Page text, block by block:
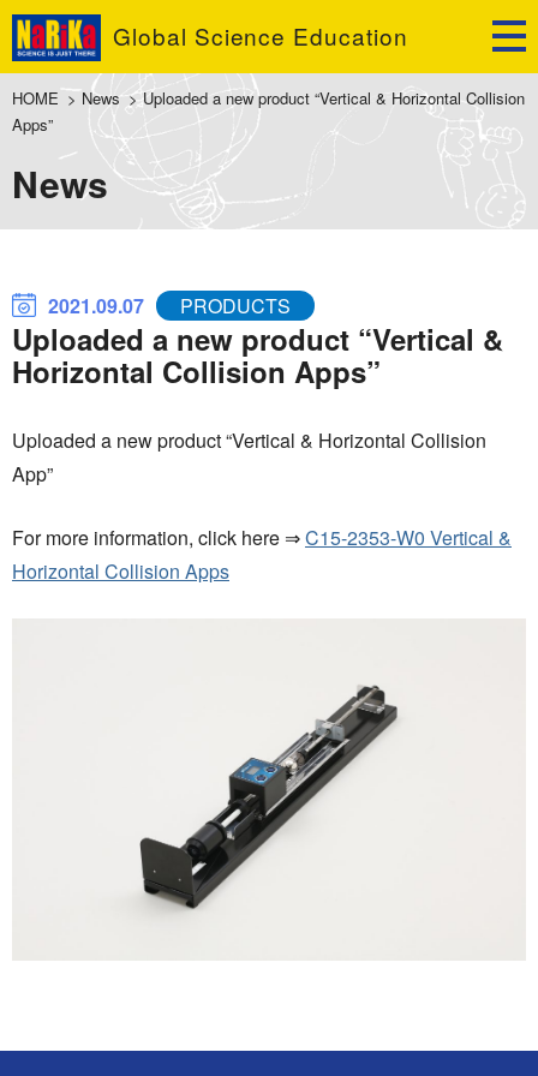
Global Science Education
HOME > News >Uploaded a new product “Vertical & Horizontal Collision
Apps”
News
2021.09.07 PRODUCTS
Uploaded a new product “Vertical &
Horizontal Collision Apps”
Uploaded a new product “Vertical & Horizontal Collision
App”
For more information, click here ⇒C15-2353-W0 Vertical &
Horizontal Collision Apps